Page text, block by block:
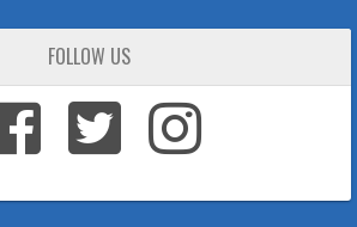
FOLLOW US